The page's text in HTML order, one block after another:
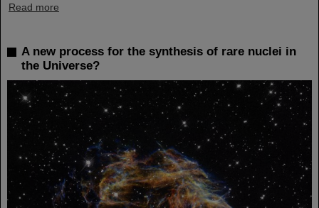
Read more
A new process for the synthesis of rare nuclei in
the Universe?